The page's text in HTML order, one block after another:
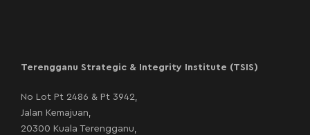
Terengganu Strategic & Integrity Institute (TSIS)
No Lot Pt 2486 & Pt 3942,
Jalan Kemajuan,
20300 Kuala Terengganu,